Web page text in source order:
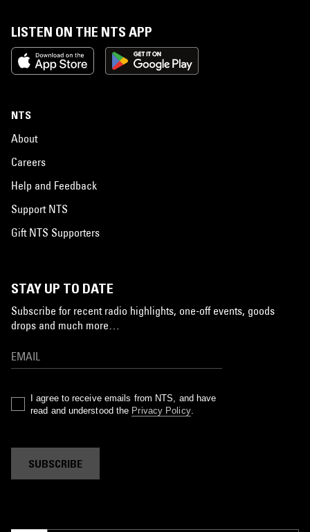
LISTEN ON THE NTS APP
NTS
About
Careers
Help and Feedback
Support NTS
Gift NTS Supporters
STAY UP TO DATE
Subscribe for recent radio highlights, one-off events, goods
drops and much more…
I agree to receive emails from NTS, and have
read and understood the Privacy Policy.
SUBSCRIBE